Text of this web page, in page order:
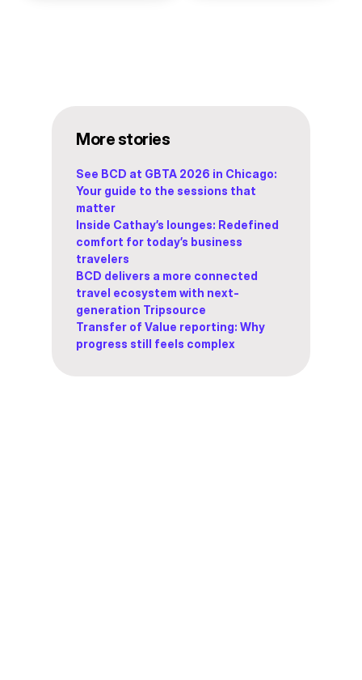
More stories
See BCD at GBTA 2026 in Chicago:
Your guide to the sessions that
matter
Inside Cathay’s lounges: Redefined
comfort for today’s business
travelers
BCD delivers a more connected
travel ecosystem with next-
generation Tripsource
Transfer of Value reporting: Why
progress still feels complex